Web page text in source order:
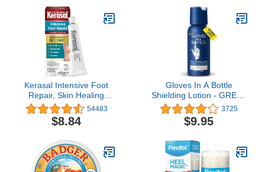
Kerasal Intensive Foot
Repair, Skin Healing
Ointment for Cracked
Heels and Dry Feet, 1 Oz
54483
$8.84
Gloves In A Bottle
Shielding Lotion - GREAT
for Dry Itchy Skin!
Grease-less and Scent
FREE! (2oz-60ml)
3725
$9.95